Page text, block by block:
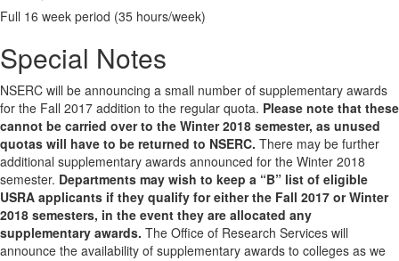
Full 16 week period (35 hours/week)
Special Notes
NSERC will be announcing a small number of supplementary awards
for the Fall 2017 addition to the regular quota. Please note that these
cannot be carried over to the Winter 2018 semester, as unused
quotas will have to be returned to NSERC. There may be further
additional supplementary awards announced for the Winter 2018
semester. Departments may wish to keep a “B” list of eligible
USRA applicants if they qualify for either the Fall 2017 or Winter
2018 semesters, in the event they are allocated any
supplementary awards. The Office of Research Services will
announce the availability of supplementary awards to colleges as we